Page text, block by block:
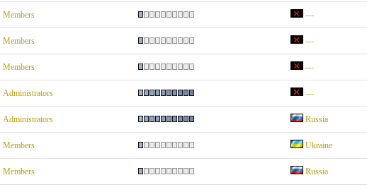
Members ---
Members ---
Members ---
Administrators ---
Administrators Russia
Members Ukraine
Members Russia